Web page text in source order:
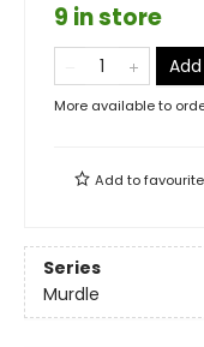
9 in store
More available to
Add to
Series
Murdle